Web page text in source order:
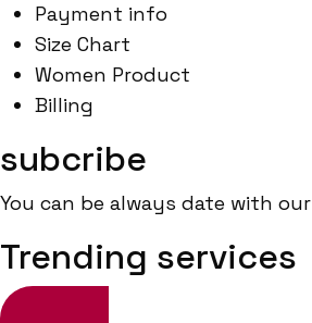
Payment info
Size Chart
Women Product
Billing
subcribe
You can be always date with
Trending services